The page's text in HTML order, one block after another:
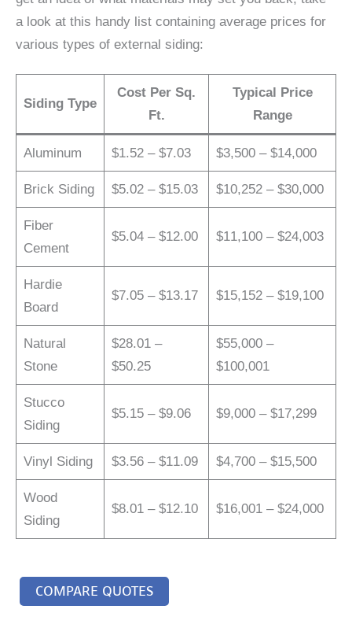
a look at this handy list containing average prices for
various types of external siding:
Siding Type
Cost Per Sq.
Ft.
Typical Price
Range
Aluminum $1.52 – $7.03 $3,500 – $14,000
Brick Siding $5.02 – $15.03 $10,252 – $30,000
Fiber
Cement
$5.04 – $12.00 $11,100 – $24,003
Hardie
Board
$7.05 – $13.17 $15,152 – $19,100
Natural
Stone
$28.01 –
$50.25
$55,000 –
$100,001
Stucco
Siding
$5.15 – $9.06 $9,000 – $17,299
Vinyl Siding $3.56 – $11.09 $4,700 – $15,500
Wood
Siding
$8.01 – $12.10 $16,001 – $24,000
COMPARE QUOTES